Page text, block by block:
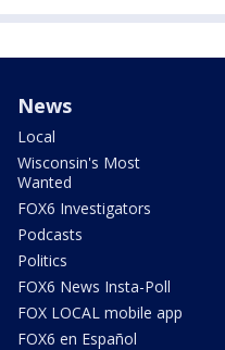
News
Local
Wisconsin's Most
Wanted
FOX6 Investigators
Podcasts
Politics
FOX6 News Insta-Poll
FOX LOCAL mobile app
FOX6 en Español